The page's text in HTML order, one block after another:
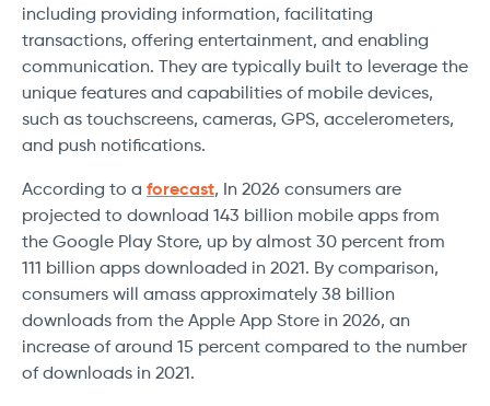
including providing information, facilitating
transactions, offering entertainment, and enabling
communication. They are typically built to leverage the
unique features and capabilities of mobile devices,
such as touchscreens, cameras, GPS, accelerometers,
and push notifications.
According to a forecast, In 2026 consumers are
projected to download 143 billion mobile apps from
the Google Play Store, up by almost 30 percent from
111 billion apps downloaded in 2021. By comparison,
consumers will amass approximately 38 billion
downloads from the Apple App Store in 2026, an
increase of around 15 percent compared to the number
of downloads in 2021.